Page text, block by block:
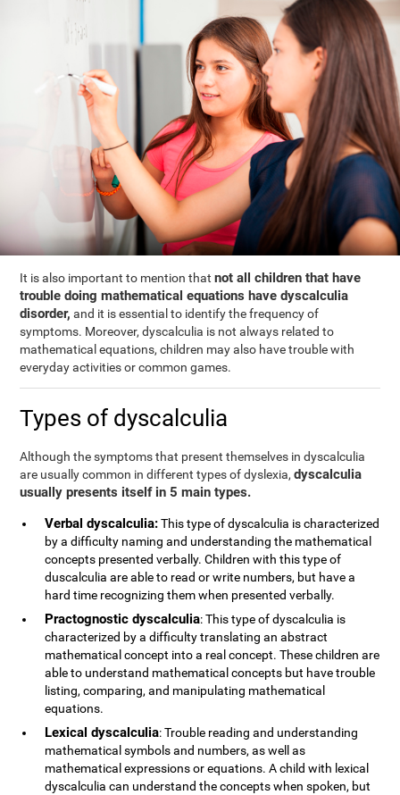
It is also important to mention thatnot all children that have
trouble doing mathematical equations have dyscalculia
disorder, and it is essential to identify the frequency of
symptoms. Moreover, dyscalculia is not always related to
mathematical equations, children may also have trouble with
everyday activities or common games.
Types of dyscalculia
Although the symptoms that present themselves in dyscalculia
are usually common in different types of dyslexia,dyscalculia
usually presents itself in 5 main types.
Verbal dyscalculia:This type of dyscalculia is characterized
by a difficulty naming and understanding the mathematical
concepts presented verbally. Children with this type of
duscalculia are able to read or write numbers, but have a
hard time recognizing them when presented verbally.
Practognostic dyscalculia: This type of dyscalculia is
characterized by a difficulty translating an abstract
mathematical concept into a real concept. These children are
able to understand mathematical concepts but have trouble
listing, comparing, and manipulating mathematical
equations.
Lexical dyscalculia: Trouble reading and understanding
mathematical symbols and numbers, as well as
mathematical expressions or equations. A child with lexical
dyscalculia can understand the concepts when spoken, but